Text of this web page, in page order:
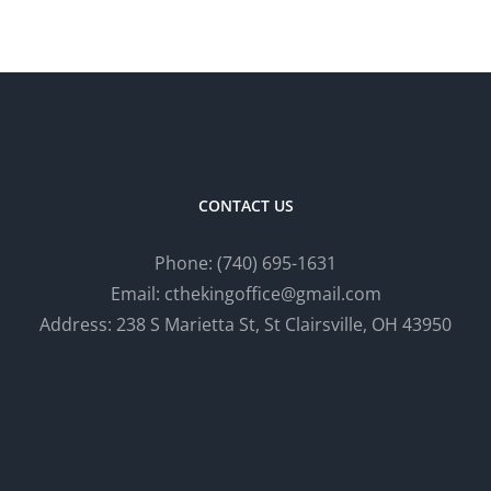
CONTACT US
Phone: (740) 695-1631
Email: cthekingoffice@gmail.com
Address: 238 S Marietta St, St Clairsville, OH 43950